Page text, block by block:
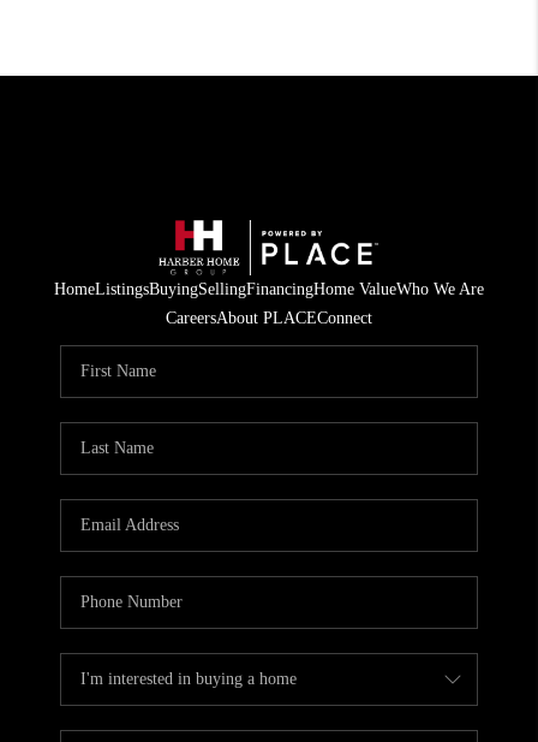
HomeListingsBuyingSellingFinancingHome ValueWho We Are
CareersAbout PLACEConnect